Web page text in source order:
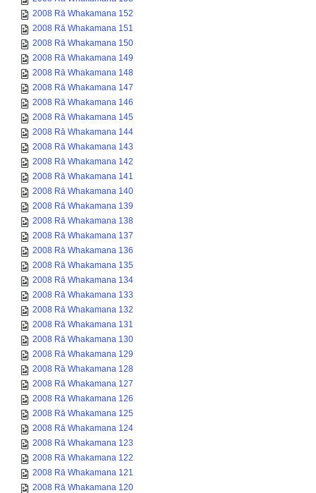
2008 Rā Whakamana 152
2008 Rā Whakamana 151
2008 Rā Whakamana 150
2008 Rā Whakamana 149
2008 Rā Whakamana 148
2008 Rā Whakamana 147
2008 Rā Whakamana 146
2008 Rā Whakamana 145
2008 Rā Whakamana 144
2008 Rā Whakamana 143
2008 Rā Whakamana 142
2008 Rā Whakamana 141
2008 Rā Whakamana 140
2008 Rā Whakamana 139
2008 Rā Whakamana 138
2008 Rā Whakamana 137
2008 Rā Whakamana 136
2008 Rā Whakamana 135
2008 Rā Whakamana 134
2008 Rā Whakamana 133
2008 Rā Whakamana 132
2008 Rā Whakamana 131
2008 Rā Whakamana 130
2008 Rā Whakamana 129
2008 Rā Whakamana 128
2008 Rā Whakamana 127
2008 Rā Whakamana 126
2008 Rā Whakamana 125
2008 Rā Whakamana 124
2008 Rā Whakamana 123
2008 Rā Whakamana 122
2008 Rā Whakamana 121
2008 Rā Whakamana 120